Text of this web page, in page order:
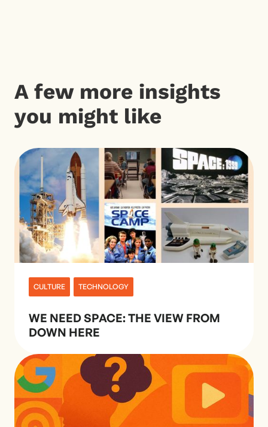
A few more insights
you might like
CULTURE TECHNOLOGY
WE NEED SPACE: THE VIEW FROM
DOWN HERE